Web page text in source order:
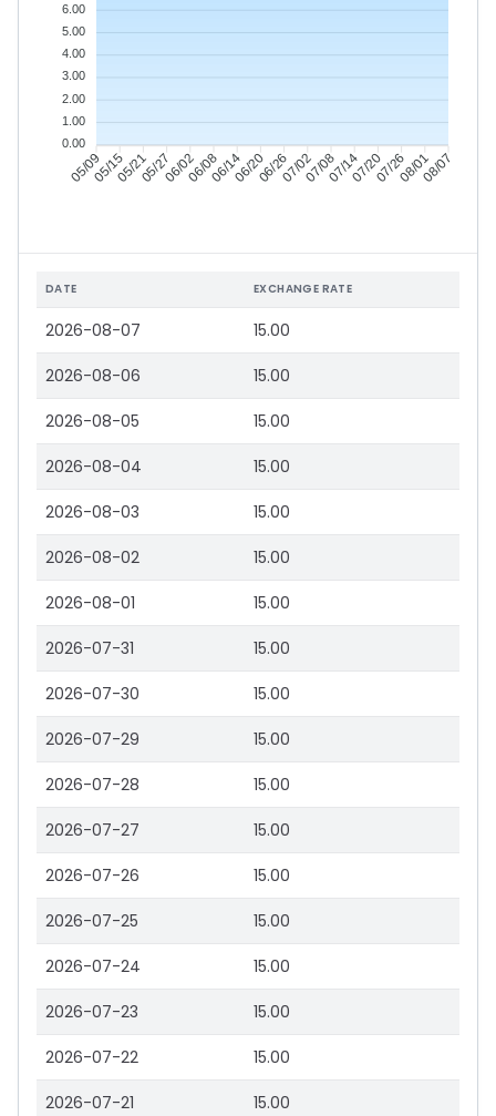
05/0905/1505/2105/2706/0206/0806/1406/2006/2607/0207/0807/1407/2007/2608/0108/07
6.00
5.00
4.00
3.00
2.00
1.00
0.00
DATE EXCHANGE RATE
2026-08-07 15.00
2026-08-06 15.00
2026-08-05 15.00
2026-08-04 15.00
2026-08-03 15.00
2026-08-02 15.00
2026-08-01 15.00
2026-07-31 15.00
2026-07-30 15.00
2026-07-29 15.00
2026-07-28 15.00
2026-07-27 15.00
2026-07-26 15.00
2026-07-25 15.00
2026-07-24 15.00
2026-07-23 15.00
2026-07-22 15.00
2026-07-21 15.00